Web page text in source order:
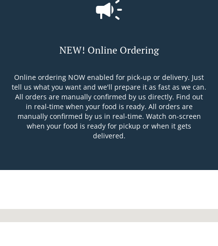
NEW! Online Ordering
Online ordering NOW enabled for pick-up or delivery. Just
tell us what you want and we'll prepare it as fast as we can.
All orders are manually confirmed by us directly. Find out
in real-time when your food is ready. All orders are
manually confirmed by us in real-time. Watch on-screen
when your food is ready for pickup or when it gets
delivered.